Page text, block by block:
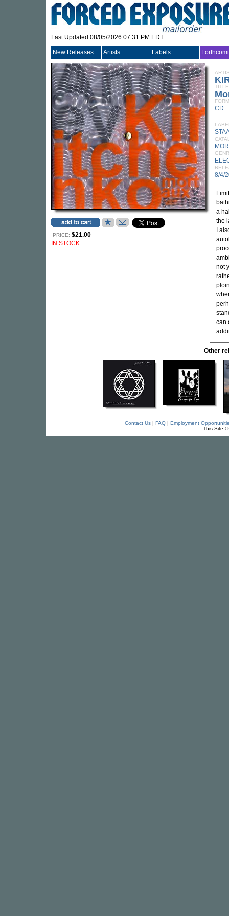
Last Updated 08/05/2026 07:31 PM EDT
New Releases Artists Labels
PRICE: $21.00
IN STOCK
TITLE
CD
8/4/
a
the
I
not
can
Other
Contact Us| FAQ| Employment
This Site